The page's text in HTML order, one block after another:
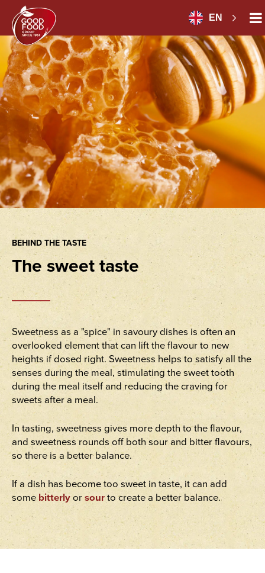
EN
BEHIND THE TASTE
The sweet taste
Sweetness as a "spice" in savoury dishes is often an
overlooked element that can lift the flavour to new
heights if dosed right. Sweetness helps to satisfy all the
senses during the meal, stimulating the sweet tooth
during the meal itself and reducing the craving for
sweets after a meal.
In tasting, sweetness gives more depth to the flavour,
and sweetness rounds off both sour and bitter flavours,
so there is a better balance.
If a dish has become too sweet in taste, it can add
somebitterlyorsourto create a better balance.